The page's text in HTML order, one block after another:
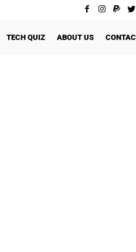
TECH QUIZ ABOUT US